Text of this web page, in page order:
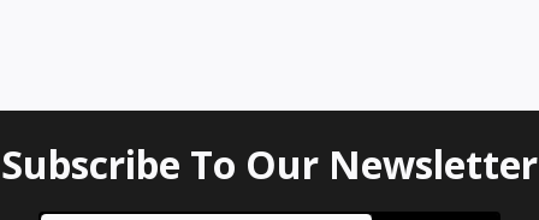
Subscribe To Our Newsletter